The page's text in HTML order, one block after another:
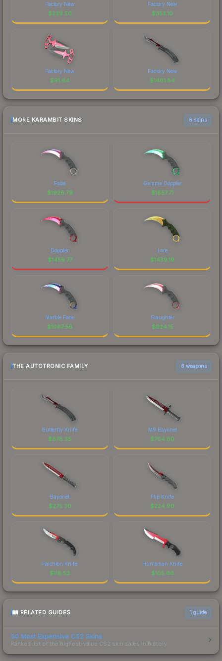
Factory New
$229.50
Factory New
$353.10
Factory New
$91.64
Factory New
$1481.84
MORE KARAMBIT SKINS 6 skins
Fade
$1926.79
Gamma Doppler
$1857.71
Doppler
$1459.77
Lore
$1439.19
Marble Fade
$1087.56
Slaughter
$924.15
THE AUTOTRONIC FAMILY 6 weapons
Butterfly Knife
$878.35
M9 Bayonet
$704.60
Bayonet
$275.30
Flip Knife
$224.90
Falchion Knife
$118.52
Huntsman Knife
$105.66
RELATED GUIDES 1 guide
50 Most Expensive CS2 Skins
Ranked list of the highest-value CS2 skin sales in history.